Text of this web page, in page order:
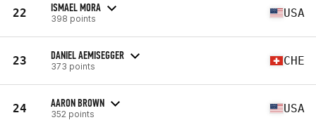
22 ISMAEL MORA
398 points USA
23 DANIEL AEMISEGGER
373 points CHE
24 AARON BROWN
352 points USA